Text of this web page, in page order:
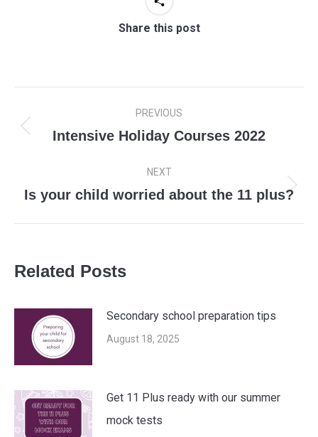
Share this post
navigation
PREVIOUS
Previous
Intensive Holiday Courses 2022
NEXT
Next
Is your child worried about the 11 plus?
Related Posts
Secondary school preparation tips
August 18, 2025
Get 11 Plus ready with our summer
mock tests